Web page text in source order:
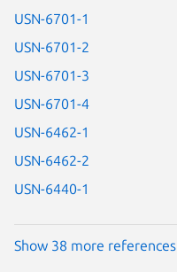
USN-6701-1
USN-6701-2
USN-6701-3
USN-6701-4
USN-6462-1
USN-6462-2
USN-6440-1
Show 38 more references